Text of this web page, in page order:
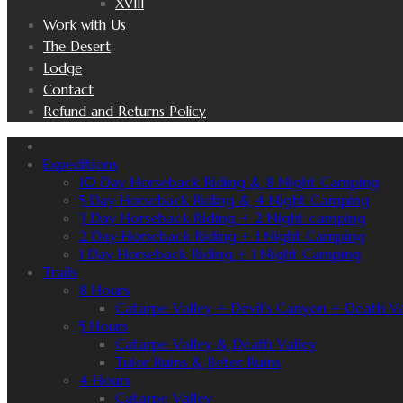
Work with Us
The Desert
Lodge
Contact
Refund and Returns Policy
Expeditions
10 Day Horseback Riding & 8 Night Camping
5 Day Horseback Riding & 4 Night Camping
3 Day Horseback Riding + 2 Night camping
2 Day Horseback Riding + 1 Night Camping
1 Day Horseback Riding + 1 Night Camping
Trails
8 Hours
Catarpe Valley + Devil’s Canyon + Death
5 Hours
Catarpe Valley & Death Valley
Tulor Ruins & Beter Ruins
4 Hours
Catarpe Valley